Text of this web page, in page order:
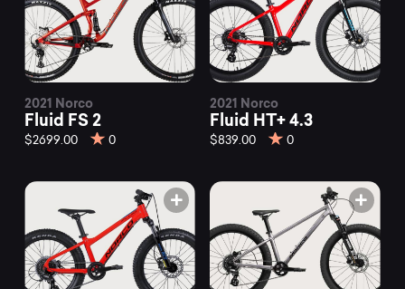
2021 Norco
Fluid FS 2
$2699.00 0
2021 Norco
Fluid HT+ 4.3
$839.00 0